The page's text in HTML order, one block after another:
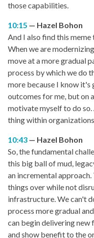
those capabilities.
10:15
Hazel Bohon
And I also find this
When we are
move at a more gradual
process by which we do
more because I know it's
outcomes for me, but on
motivate myself to do
thing within
10:43
Hazel Bohon
So, the fundamental
this big ball of mud,
an incremental
things over while not
infrastructure. We can't
process more gradual
can begin delivering
and show benefit to the